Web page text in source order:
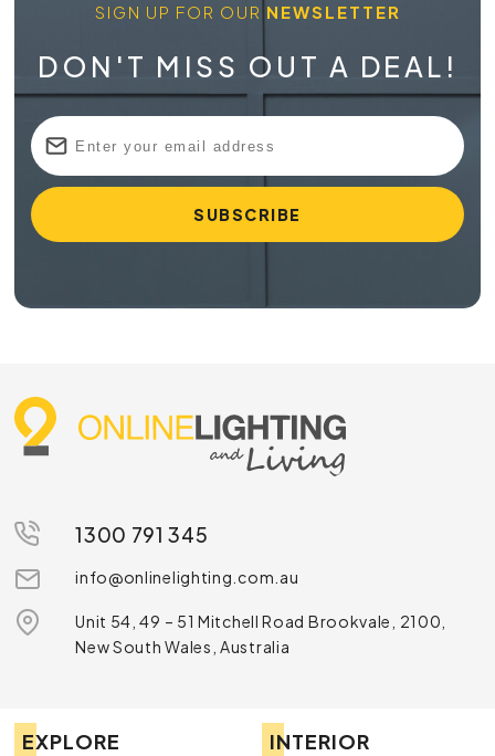
SIGN UP FOR OUR NEWSLETTER
DON'T MISS OUT A DEAL!
1300 791 345
info@onlinelighting.com.au
Unit 54, 49 – 51 Mitchell Road Brookvale, 2100,
New South Wales, Australia
EXPLORE INTERIOR